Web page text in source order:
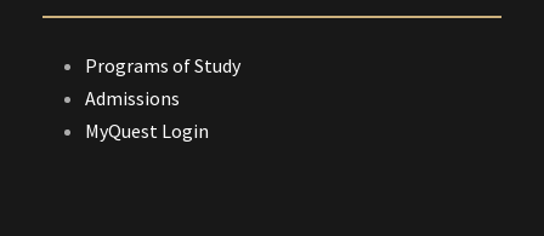
Programs of Study
Admissions
MyQuest Login